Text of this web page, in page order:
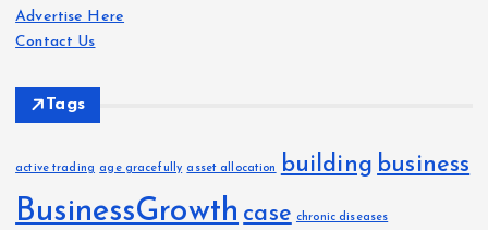
n
s
Advertise Here
Contact Us
Tags
active trading age gracefully asset allocation building business
BusinessGrowth case chronic diseases